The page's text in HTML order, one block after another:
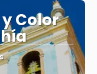
Color